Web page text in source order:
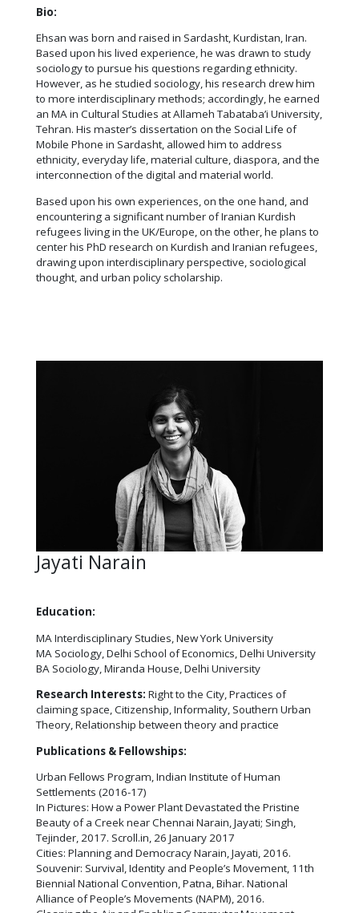
Bio:
Ehsan was born and raised in Sardasht, Kurdistan, Iran.
Based upon his lived experience, he was drawn to study
sociology to pursue his questions regarding ethnicity.
However, as he studied sociology, his research drew him
to more interdisciplinary methods; accordingly, he earned
an MA in Cultural Studies at Allameh Tabataba’i University,
Tehran. His master’s dissertation on the Social Life of
Mobile Phone in Sardasht, allowed him to address
ethnicity, everyday life, material culture, diaspora, and the
interconnection of the digital and material world.
Based upon his own experiences, on the one hand, and
encountering a significant number of Iranian Kurdish
refugees living in the UK/Europe, on the other, he plans to
center his PhD research on Kurdish and Iranian refugees,
drawing upon interdisciplinary perspective, sociological
thought, and urban policy scholarship.
Jayati Narain
Education:
MA Interdisciplinary Studies, New York University
MA Sociology, Delhi School of Economics, Delhi University
BA Sociology, Miranda House, Delhi University
Research Interests: Right to the City, Practices of
claiming space, Citizenship, Informality, Southern Urban
Theory, Relationship between theory and practice
Publications & Fellowships:
Urban Fellows Program, Indian Institute of Human
Settlements (2016-17)
In Pictures: How a Power Plant Devastated the Pristine
Beauty of a Creek near Chennai Narain, Jayati; Singh,
Tejinder, 2017. Scroll.in, 26 January 2017
Cities: Planning and Democracy Narain, Jayati, 2016.
Souvenir: Survival, Identity and People’s Movement, 11th
Biennial National Convention, Patna, Bihar. National
Alliance of People’s Movements (NAPM), 2016.